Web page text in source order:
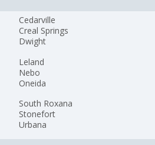
Cedarville
Creal Springs
Dwight
Leland
Nebo
Oneida
South Roxana
Stonefort
Urbana